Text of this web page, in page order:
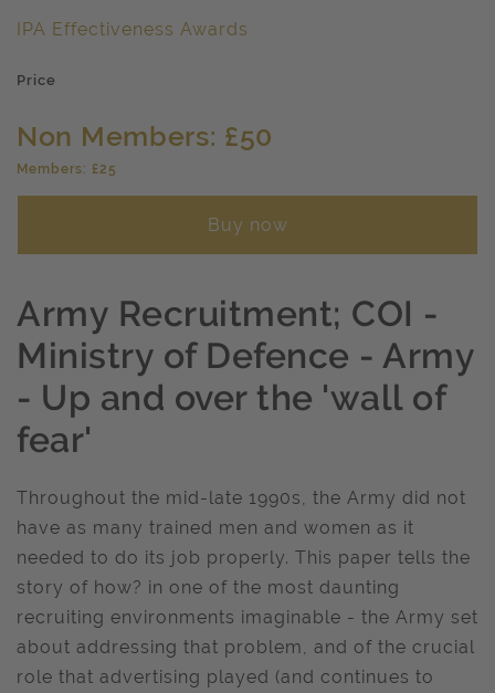
IPA Effectiveness Awards
Price
Non Members: £50
Members: £25
Buy now
Army Recruitment; COI -
Ministry of Defence - Army
- Up and over the 'wall of
fear'
Throughout the mid-late 1990s, the Army did not
have as many trained men and women as it
needed to do its job properly. This paper tells the
story of how? in one of the most daunting
recruiting environments imaginable - the Army set
about addressing that problem, and of the crucial
role that advertising played (and continues to